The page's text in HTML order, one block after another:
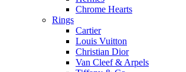
Chrome Hearts
Rings
Cartier
Louis Vuitton
Christian Dior
Van Cleef & Arpels